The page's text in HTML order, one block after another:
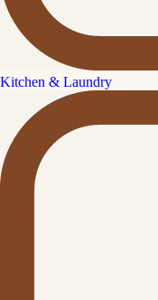
Kitchen & Laundry